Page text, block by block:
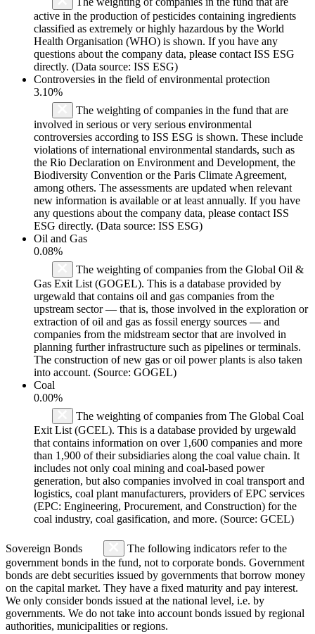
active in the production of pesticides containing ingredients
classified as extremely or highly hazardous by the World
Health Organisation (WHO) is shown. If you have any
questions about the company data, please contact ISS ESG
directly. (Data source: ISS ESG)
Controversies in the field of environmental protection
3.10%
The weighting of companies in the fund that are
involved in serious or very serious environmental
controversies according to ISS ESG is shown. These include
violations of international environmental standards, such as
the Rio Declaration on Environment and Development, the
Biodiversity Convention or the Paris Climate Agreement,
among others. The assessments are updated when relevant
new information is available or at least annually. If you have
any questions about the company data, please contact ISS
ESG directly. (Data source: ISS ESG)
Oil and Gas
0.08%
The weighting of companies from the Global Oil &
Gas Exit List (GOGEL). This is a database provided by
urgewald that contains oil and gas companies from the
upstream sector — that is, those involved in the exploration or
extraction of oil and gas as fossil energy sources — and
companies from the midstream sector that are involved in
planning further infrastructure such as pipelines or terminals.
The construction of new gas or oil power plants is also taken
into account. (Source: GOGEL)
Coal
0.00%
The weighting of companies from The Global Coal
Exit List (GCEL). This is a database provided by urgewald
that contains information on over 1,600 companies and more
than 1,900 of their subsidiaries along the coal value chain. It
includes not only coal mining and coal-based power
generation, but also companies involved in coal transport and
logistics, coal plant manufacturers, providers of EPC services
(EPC: Engineering, Procurement, and Construction) for the
coal industry, coal gasification, and more. (Source: GCEL)
Sovereign Bonds
The following indicators refer to the
government bonds in the fund, not to corporate bonds. Government
bonds are debt securities issued by governments that borrow money
on the capital market. They have a fixed maturity and pay interest.
We only consider bonds issued at the national level, i.e. by
governments. We do not take into account bonds issued by regional
authorities, municipalities or regions.